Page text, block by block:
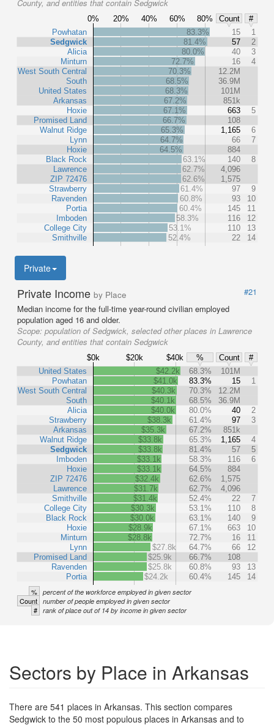
County, and entities that contain Sedgwick
0% 20% 40% 60% 80% Count
#
Powhatan
Sedgwick
Alicia
Minturn
West South Central
South
United States
Arkansas
Hoxie
Promised Land
Walnut Ridge
Lynn
Hoxie
Black Rock
Lawrence
ZIP 72476
Strawberry
Ravenden
Portia
Imboden
College City
Smithville
83.3% 15
1
81.4%
57
2
80.0%
40
3
72.7%
16
4
70.3%
12.2M
68.5%
36.9M
68.3%
101M
67.2%
851k
67.1%
663
5
66.7%
108
65.3%
1,165
6
64.7%
66
7
64.5%
884
63.1%
140
8
62.7%
4,096
62.6%
1,575
61.4%
97
9
60.8%
93
10
60.4%
145
11
58.3%
116
12
53.1%
110
13
52.4%
22 14
Private
Private Income by Place
#21
Median income for the full-time year-round civilian employed
population aged 16 and older.
Scope: population of Sedgwick, selected other places in Lawrence
County, and entities that contain Sedgwick
$0k $20k $40k % Count
#
United States
Powhatan
West South Central
South
Alicia
Strawberry
Arkansas
Walnut Ridge
Sedgwick
Imboden
Hoxie
ZIP 72476
Lawrence
Smithville
College City
Black Rock
Hoxie
Minturn
Lynn
Promised Land
Ravenden
Portia
$42.2k 68.3%
101M
$41.0k
83.3% 15
1
$40.3k
70.3%
12.2M
$40.1k
68.5%
36.9M
$40.0k
80.0% 40
2
$38.3k
61.4% 97
3
$35.3k
67.2%
851k
$33.8k
65.3% 1,165
4
$33.8k
81.4% 57
5
$33.1k
58.3% 116
6
$33.1k
64.5%
884
$32.4k
62.6%
1,575
$31.7k
62.7%
4,096
$31.4k
52.4% 22
7
$30.3k
53.1% 110
8
$30.0k
63.1% 140
9
$28.9k
67.1% 663
10
$28.8k
72.7% 16
11
$27.8k
64.7% 66
12
$25.9k
66.7%
108
$25.8k
60.8% 93
13
$24.2k
60.4% 145 14
% percent of the workforce employed in given sector
Count number of people employed in given sector
# rank of place out of 14 by income in given sector
Sectors by Place in Arkansas
There are 541 places in Arkansas. This section compares
Sedgwick to the 50 most populous places in Arkansas and to